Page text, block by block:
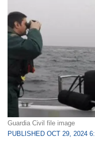
Guardia Civil file image
PUBLISHED OCT 29, 2024